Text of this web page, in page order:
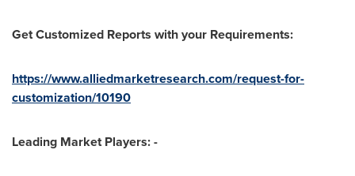
Get Customized Reports with your Requirements:
https://www.alliedmarketresearch.com/request-for-
customization/10190
Leading Market Players: -